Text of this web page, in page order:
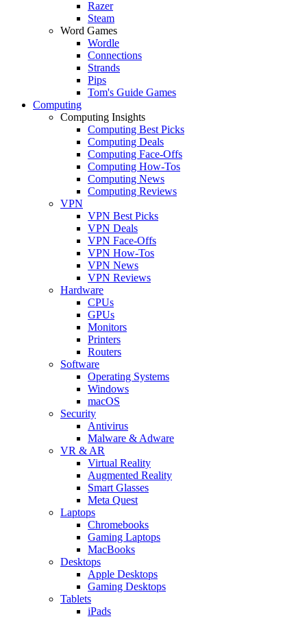
Razer
Steam
Word Games
Wordle
Connections
Strands
Pips
Tom's Guide Games
Computing
Computing Insights
Computing Best Picks
Computing Deals
Computing Face-Offs
Computing How-Tos
Computing News
Computing Reviews
VPN
VPN Best Picks
VPN Deals
VPN Face-Offs
VPN How-Tos
VPN News
VPN Reviews
Hardware
CPUs
GPUs
Monitors
Printers
Routers
Software
Operating Systems
Windows
macOS
Security
Antivirus
Malware & Adware
VR & AR
Virtual Reality
Augmented Reality
Smart Glasses
Meta Quest
Laptops
Chromebooks
Gaming Laptops
MacBooks
Desktops
Apple Desktops
Gaming Desktops
Tablets
iPads